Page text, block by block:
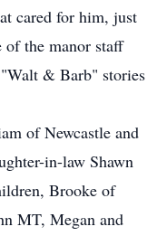
cared for him, just
of the manor staff
& Barb" stories
of Newcastle and
in-law Shawn
Brooke of
MT, Megan and